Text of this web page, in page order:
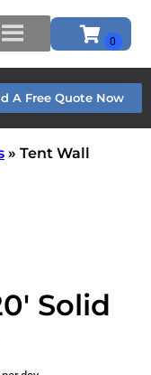
A Free Quote Now
» Tent Wall
Solid